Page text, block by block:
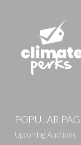
POPULAR
Upcoming Auctions